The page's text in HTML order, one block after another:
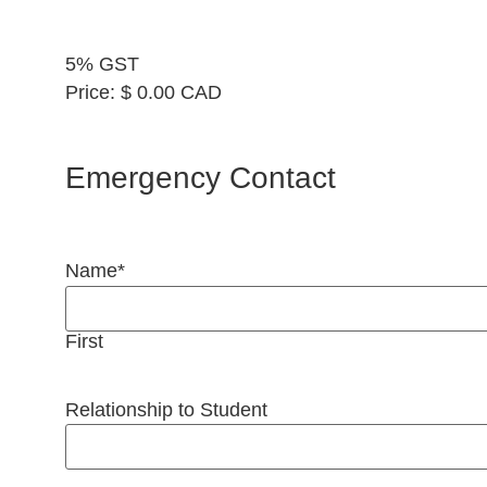
5% GST
Price: $ 0.00 CAD
Emergency Contact
Name*
First
Relationship to Student